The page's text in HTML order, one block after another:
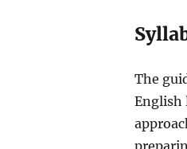
The
English